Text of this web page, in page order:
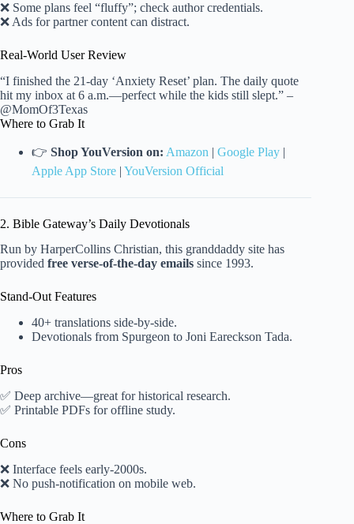
❌ Some plans feel “fluffy”; check author credentials.
❌ Ads for partner content can distract.
Real-World User Review
“I finished the 21-day ‘Anxiety Reset’ plan. The daily quote
hit my inbox at 6 a.m.—perfect while the kids still slept.” –
@MomOf3Texas
Where to Grab It
👉 Shop YouVersion on: Amazon | Google Play |
Apple App Store | YouVersion Official
2. Bible Gateway’s Daily Devotionals
Run by HarperCollins Christian, this granddaddy site has
provided free verse-of-the-day emails since 1993.
Stand-Out Features
40+ translations side-by-side.
Devotionals from Spurgeon to Joni Eareckson Tada.
Pros
✅ Deep archive—great for historical research.
✅ Printable PDFs for offline study.
Cons
❌ Interface feels early-2000s.
❌ No push-notification on mobile web.
Where to Grab It